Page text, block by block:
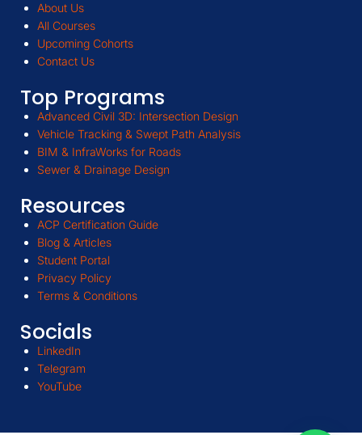
About Us
All Courses
Upcoming Cohorts
Contact Us
Top Programs
Advanced Civil 3D: Intersection Design
Vehicle Tracking & Swept Path Analysis
BIM & InfraWorks for Roads
Sewer & Drainage Design
Resources
ACP Certification Guide
Blog & Articles
Student Portal
Privacy Policy
Terms & Conditions
Socials
LinkedIn
Telegram
YouTube